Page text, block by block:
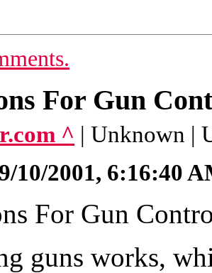
For Gun
^ | Unknown |
9/10/2001, 6:16:40
For Gun
guns works,